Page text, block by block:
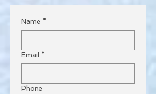
Name *
Email *
Phone